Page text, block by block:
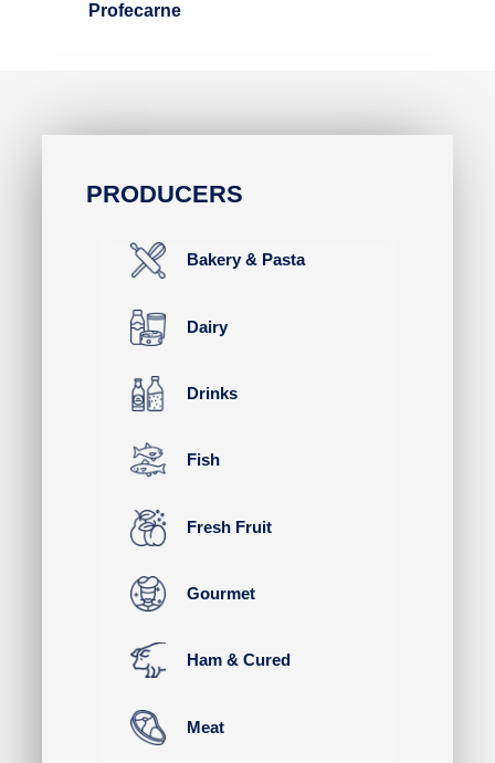
Profecarne
PRODUCERS
Bakery & Pasta
Dairy
Drinks
Fish
Fresh Fruit
Gourmet
Ham & Cured
Meat